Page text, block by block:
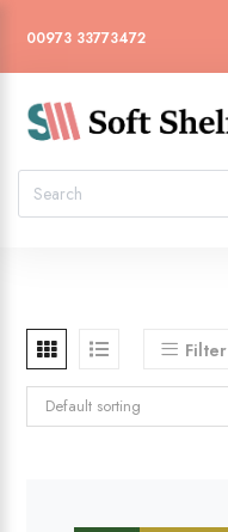
00973 33773472
Filter
Default sorting